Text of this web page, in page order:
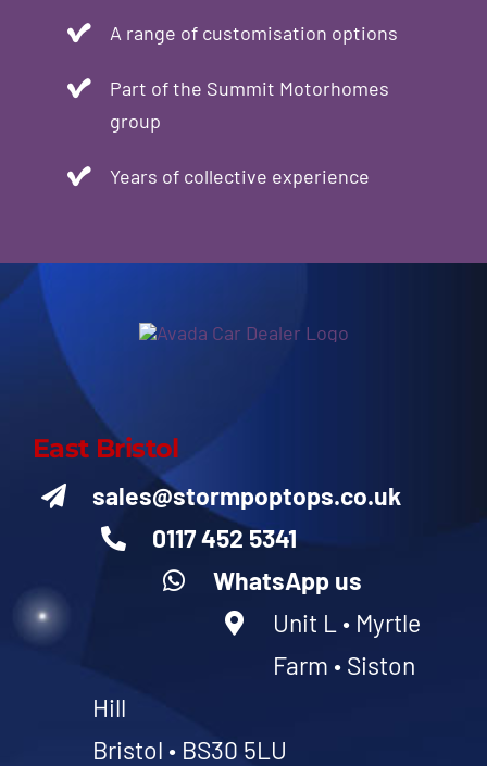
A range of customisation options
Part of the Summit Motorhomes
group
Years of collective experience
East Bristol
sales@stormpoptops.co.uk
0117 452 5341
WhatsApp us
Unit L • Myrtle
Farm • Siston
Hill
Bristol • BS30 5LU